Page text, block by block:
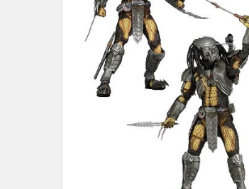
ADD
SELECTED
TO CART